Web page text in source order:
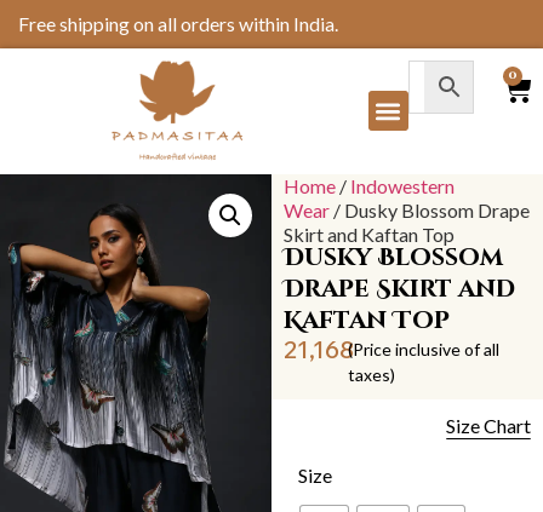
Free shipping on all orders within India.
0
Home / Indowestern
Wear / Dusky Blossom Drape
Skirt and Kaftan Top
Dusky Blossom
Drape Skirt and
Kaftan Top
21,168(Price inclusive of all
taxes)
Size Chart
Size